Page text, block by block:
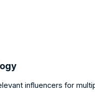
influencers for